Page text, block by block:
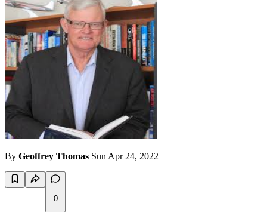
By Geoffrey Thomas Sun Apr 24, 2022
0